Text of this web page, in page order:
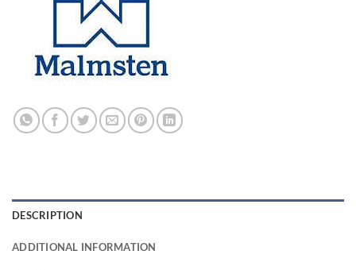
DESCRIPTION
ADDITIONAL INFORMATION